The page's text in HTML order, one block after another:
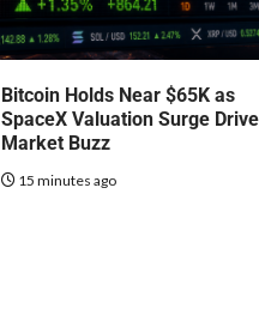
Bitcoin Holds Near $65K as
SpaceX Valuation Surge
Market Buzz
15 minutes ago